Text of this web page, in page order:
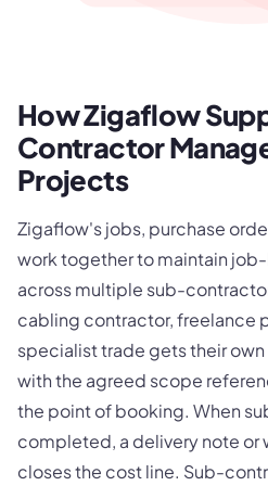
How Zigaflow
Contractor
Projects
Zigaflow's jobs, purchase
work together to maintain
across multiple sub-
cabling contractor, freelance
specialist trade gets their
with the agreed scope
the point of booking. When
completed, a delivery note or
closes the cost line. Sub-